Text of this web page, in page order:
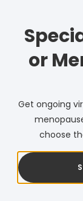
Eczema
Constipation
Period Pain
Breast
Menopause
Birth Control
Pessary Care
© 2026
or
Get ongoing
choose